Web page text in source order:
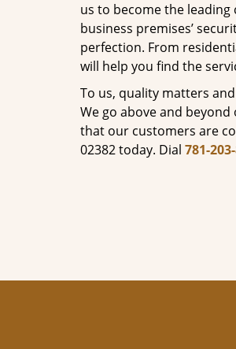
us to become the
business premises’
perfection. From
will help you find the
To us, quality matters
We go above and
that our customers are
02382 today. Dial 781-